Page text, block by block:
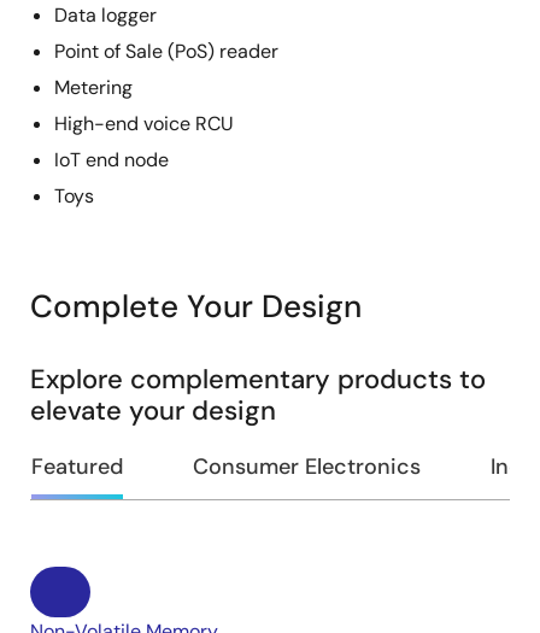
Data logger
Point of Sale (PoS) reader
Metering
High-end voice RCU
IoT end node
Toys
Complete Your Design
Explore complementary products to
elevate your design
Featured Consumer Electronics